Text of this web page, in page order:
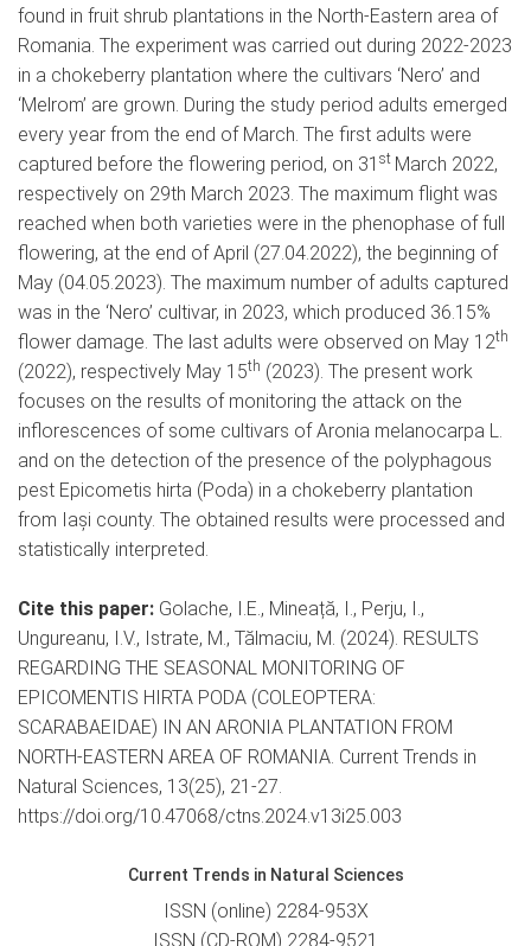
found in fruit shrub plantations in the North-Eastern area of
Romania. The experiment was carried out during 2022-2023
in a chokeberry plantation where the cultivars ‘Nero’ and
‘Melrom’ are grown. During the study period adults emerged
every year from the end of March. The first adults were
captured before the flowering period, on 31 st March 2022,
respectively on 29th March 2023. The maximum flight was
reached when both varieties were in the phenophase of full
flowering, at the end of April (27.04.2022), the beginning of
May (04.05.2023). The maximum number of adults captured
was in the ‘Nero’ cultivar, in 2023, which produced 36.15%
flower damage. The last adults were observed on May 12th
(2022), respectively May 15th (2023). The present work
focuses on the results of monitoring the attack on the
inflorescences of some cultivars of Aronia melanocarpa L.
and on the detection of the presence of the polyphagous
pest Epicometis hirta (Poda) in a chokeberry plantation
from Iași county. The obtained results were processed and
statistically interpreted.
Cite this paper: Golache, I.E., Mineață, I., Perju, I.,
Ungureanu, I.V., Istrate, M., Tălmaciu, M. (2024). RESULTS
REGARDING THE SEASONAL MONITORING OF
EPICOMENTIS HIRTA PODA (COLEOPTERA:
SCARABAEIDAE) IN AN ARONIA PLANTATION FROM
NORTH-EASTERN AREA OF ROMANIA. Current Trends in
Natural Sciences, 13(25), 21-27.
https://doi.org/10.47068/ctns.2024.v13i25.003
Current Trends in Natural Sciences
ISSN (online) 2284-953X
ISSN (CD-ROM) 2284-9521